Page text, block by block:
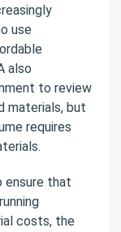
use
also
to review
materials, but
requires
ensure that
costs, the